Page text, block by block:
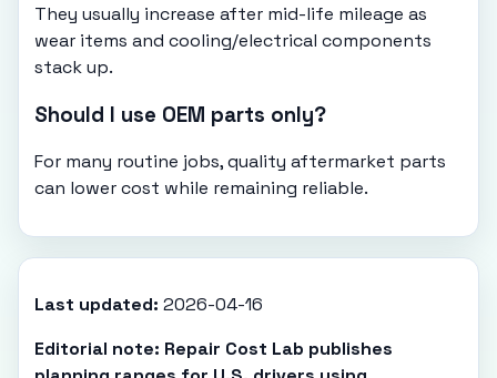
They usually increase after mid-life mileage as
wear items and cooling/electrical components
stack up.
Should I use OEM parts only?
For many routine jobs, quality aftermarket parts
can lower cost while remaining reliable.
Last updated: 2026-04-16
Editorial note: Repair Cost Lab publishes